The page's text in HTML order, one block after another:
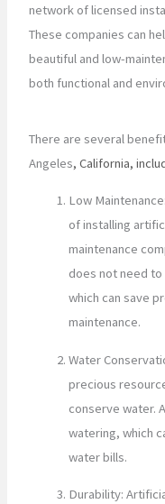
network of licensed
These companies can
beautiful and low-
both functional and
There are several
Angeles, California,
Low
of installing
maintenance
does not need
which can save
maintenance.
Water
precious
conserve water.
watering, which
water bills.
Durability: